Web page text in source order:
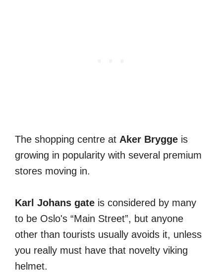
The shopping centre at Aker Brygge is
growing in popularity with several premium
stores moving in.
Karl Johans gate is considered by many
to be Oslo's “Main Street”, but anyone
other than tourists usually avoids it, unless
you really must have that novelty viking
helmet.